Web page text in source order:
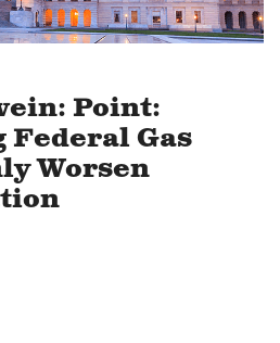
Point:
Federal Gas
Worsen